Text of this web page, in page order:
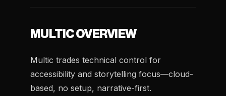
MULTIC OVERVIEW
Multic trades technical control for
accessibility and storytelling focus—cloud-
based, no setup, narrative-first.